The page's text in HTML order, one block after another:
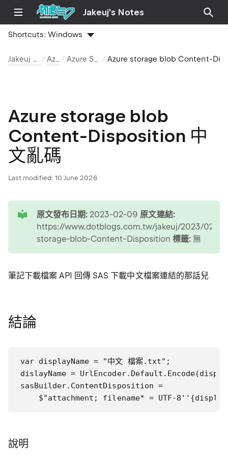
Jakeuj's Notes
Shortcuts:Windows
Jakeuj 筆記本 Azure Azure Storage
Azure storage blob
Content-Disposition 中
文亂碼
Last modified: 10 June 2026
原文發布日期: 2023-02-09 原文連結:
https://www.dotblogs.com.tw/jakeuj/2023/02/
storage-blob-Content-Disposition 標籤:無
筆記下載檔案 API 回傳 SAS 下載中文檔案連結的那話兒
結論
var displayName = "中文 檔案.txt";
dislayName =
sasBuilder.ContentDisposition =
$"attachment; filename* = UTF-
說明